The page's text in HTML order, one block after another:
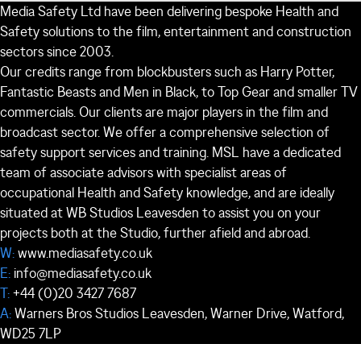
Media Safety Ltd have been delivering bespoke Health and
Safety solutions to the film, entertainment and construction
sectors since 2003.
Our credits range from blockbusters such as Harry Potter,
Fantastic Beasts and Men in Black, to Top Gear and smaller TV
commercials. Our clients are major players in the film and
broadcast sector. We offer a comprehensive selection of
safety support services and training. MSL have a dedicated
team of associate advisors with specialist areas of
occupational Health and Safety knowledge, and are ideally
situated at WB Studios Leavesden to assist you on your
projects both at the Studio, further afield and abroad.
W:www.mediasafety.co.uk
E: info@mediasafety.co.uk
T:+44 (0)20 3427 7687
A:Warners Bros Studios Leavesden, Warner Drive, Watford,
WD25 7LP